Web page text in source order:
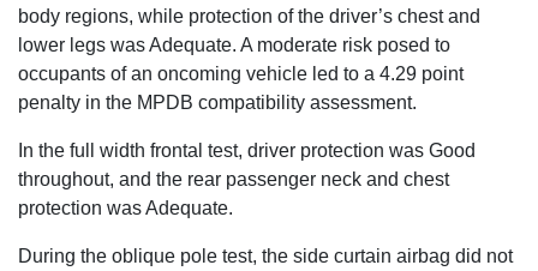
body regions, while protection of the driver’s chest and
lower legs was Adequate. A moderate risk posed to
occupants of an oncoming vehicle led to a 4.29 point
penalty in the MPDB compatibility assessment.
In the full width frontal test, driver protection was Good
throughout, and the rear passenger neck and chest
protection was Adequate.
During the oblique pole test, the side curtain airbag did not